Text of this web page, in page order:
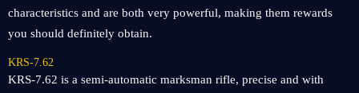
characteristics and are both very powerful, making them rewards
you should definitely obtain.
KRS-7.62
KRS-7.62 is a semi-automatic marksman rifle, precise and with